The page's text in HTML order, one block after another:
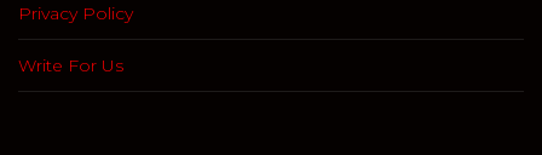
Privacy Policy
Write For Us